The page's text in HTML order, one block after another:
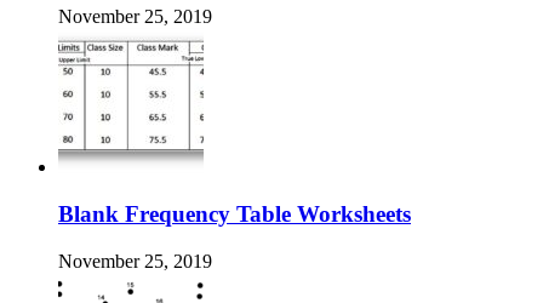
November 25, 2019
Blank Frequency Table Worksheets
November 25, 2019